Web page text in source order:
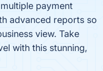
payment
advanced reports so
view. Take
with this stunning,